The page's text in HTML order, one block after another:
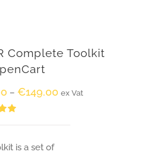
Complete Toolkit
– €149.00 ex Vat
is a set of